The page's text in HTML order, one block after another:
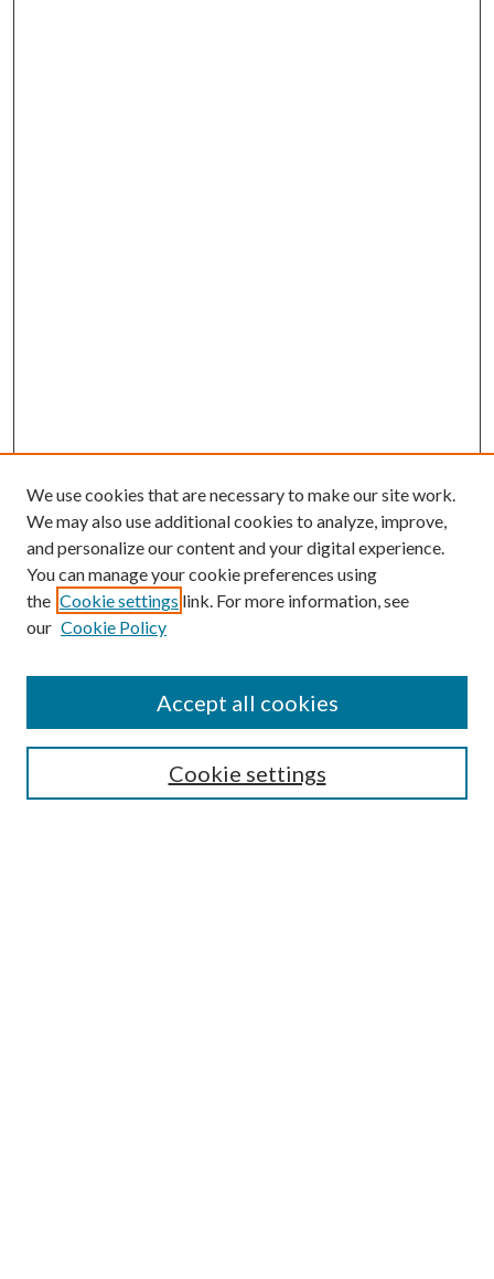
SEARCH
We use cookies that are necessary to make our site work.
We may also use additional cookies to analyze, improve,
and personalize our content and your digital experience.
You can manage your cookie preferences using
the Cookie settings link. For more information, see
our Cookie Policy
Cookie settings
Accept all cookies